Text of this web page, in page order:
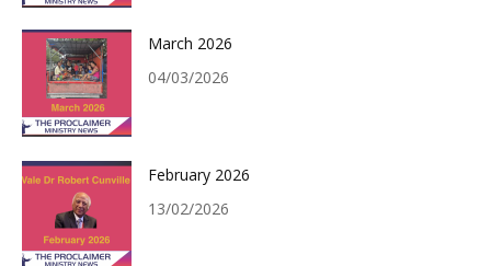
March 2026
04/03/2026
February 2026
13/02/2026